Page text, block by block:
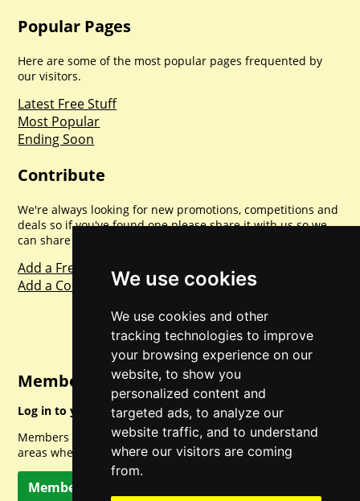
We use cookies
We use cookies and other
tracking technologies to improve
your browsing experience on our
website, to show you
personalized content and
targeted ads, to analyze our
website traffic, and to understand
where our visitors are coming
from.
Popular Pages
Here are some of the most popular pages frequented by
our visitors.
Latest Free Stuff
Most Popular
Ending Soon
Contribute
We're always looking for new promotions, competitions and
deals so if you've found one please share it with us so we
can share with everyone else. Sharing is caring.
Add a Freebie
Add a Competition
Member Login
Log in to your account for full access.
Members can access a load of other special features and
areas when logged in.
Member Log In